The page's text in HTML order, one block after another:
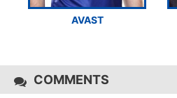
AVAST
COMMENTS